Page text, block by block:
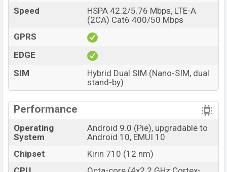
Speed
HSPA 42.2/5.76 Mbps, LTE-A
(2CA) Cat6 400/50 Mbps
GPRS
EDGE
SIM
Hybrid Dual SIM (Nano-SIM, dual
stand-by)
Performance
Operating
System
Android 9.0 (Pie), upgradable to
Android 10, EMUI 10
Chipset
Kirin 710 (12 nm)